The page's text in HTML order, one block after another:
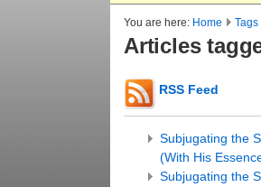
You are here: Home Tags
Articles
RSS Feed
Subjugating the
(With His
Subjugating the